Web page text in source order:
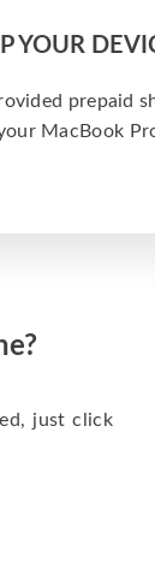
YOUR
prepaid
MacBook
just click